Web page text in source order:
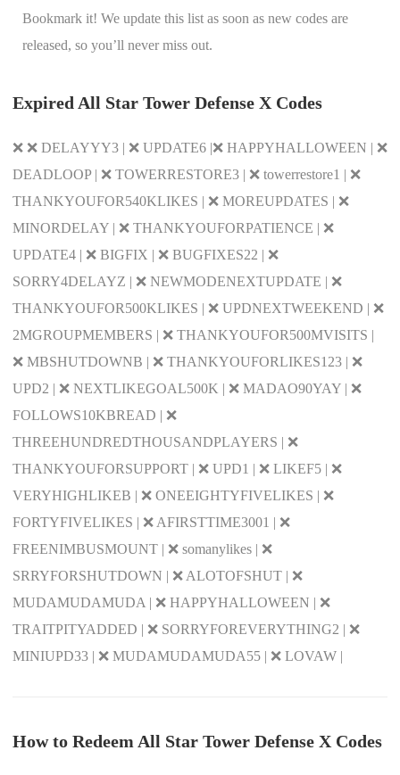
Bookmark it! We update this list as soon as new codes are
released, so you’ll never miss out.
Expired All Star Tower Defense X Codes
❌ ❌ DELAYYY3 | ❌ UPDATE6 |❌ HAPPYHALLOWEEN | ❌
DEADLOOP | ❌ TOWERRESTORE3 | ❌ towerrestore1 | ❌
THANKYOUFOR540KLIKES | ❌ MOREUPDATES | ❌
MINORDELAY | ❌ THANKYOUFORPATIENCE | ❌
UPDATE4 | ❌ BIGFIX | ❌ BUGFIXES22 | ❌
SORRY4DELAYZ | ❌ NEWMODENEXTUPDATE | ❌
THANKYOUFOR500KLIKES | ❌ UPDNEXTWEEKEND | ❌
2MGROUPMEMBERS | ❌ THANKYOUFOR500MVISITS |
❌ MBSHUTDOWNB | ❌ THANKYOUFORLIKES123 | ❌
UPD2 | ❌ NEXTLIKEGOAL500K | ❌ MADAO90YAY | ❌
FOLLOWS10KBREAD | ❌
THREEHUNDREDTHOUSANDPLAYERS | ❌
THANKYOUFORSUPPORT | ❌ UPD1 | ❌ LIKEF5 | ❌
VERYHIGHLIKEB | ❌ ONEEIGHTYFIVELIKES | ❌
FORTYFIVELIKES | ❌ AFIRSTTIME3001 | ❌
FREENIMBUSMOUNT | ❌ somanylikes | ❌
SRRYFORSHUTDOWN | ❌ ALOTOFSHUT | ❌
MUDAMUDAMUDA | ❌ HAPPYHALLOWEEN | ❌
TRAITPITYADDED | ❌ SORRYFOREVERYTHING2 | ❌
MINIUPD33 | ❌ MUDAMUDAMUDA55 | ❌ LOVAW |
How to Redeem All Star Tower Defense X Codes